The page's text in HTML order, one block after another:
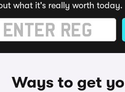
what it's really worth today.
Ways to get